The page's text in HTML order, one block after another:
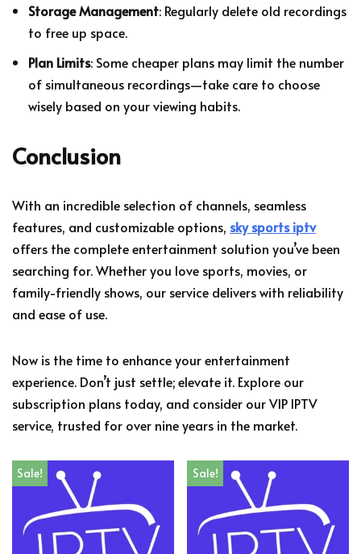
Storage Management: Regularly delete old recordings
to free up space.
Plan Limits: Some cheaper plans may limit the number
of simultaneous recordings—take care to choose
wisely based on your viewing habits.
Conclusion
With an incredible selection of channels, seamless
features, and customizable options, sky sports iptv
offers the complete entertainment solution you’ve been
searching for. Whether you love sports, movies, or
family-friendly shows, our service delivers with reliability
and ease of use.
Now is the time to enhance your entertainment
experience. Don’t just settle; elevate it. Explore our
subscription plans today, and consider our VIP IPTV
service, trusted for over nine years in the market.
Sale! Sale!